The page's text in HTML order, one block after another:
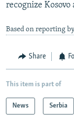
recognize
Based on reporting
Share
This item is part of
News Serbia